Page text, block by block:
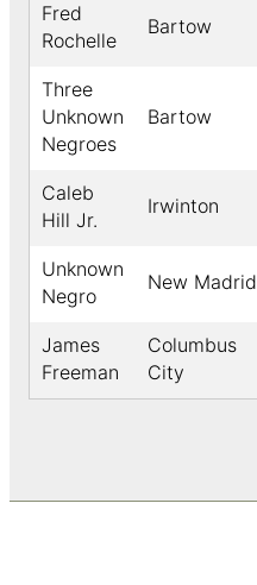
Fred
Rochelle
Bartow
Three
Unknown
Negroes
Bartow
Caleb
Hill Jr.
Irwinton
Unknown
Negro
New Madrid
James
Freeman
Columbus
City